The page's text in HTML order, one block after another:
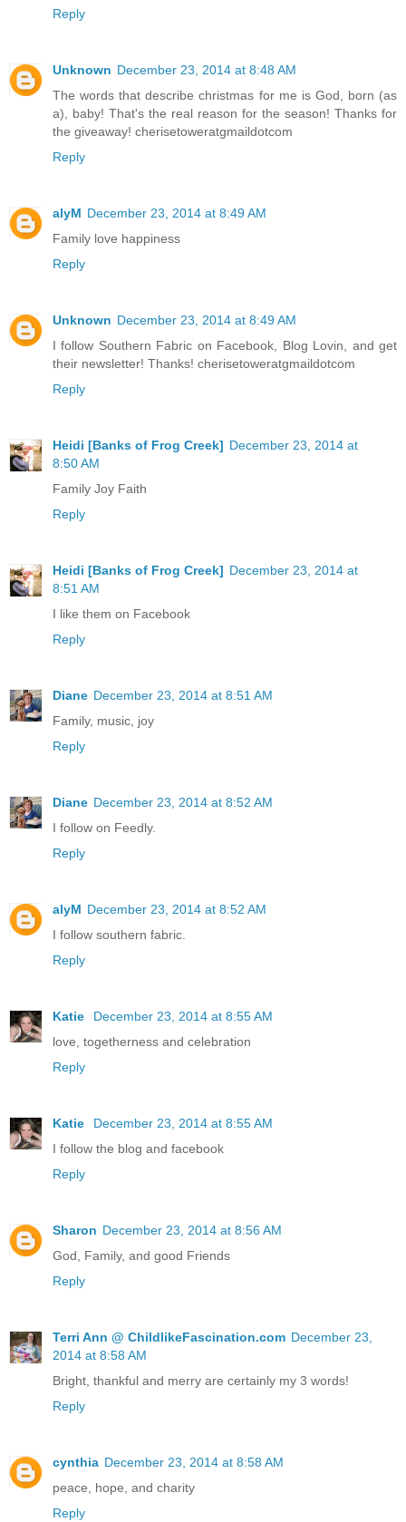
Reply
Unknown December 23, 2014 at 8:48 AM
The words that describe christmas for me is God, born (as
a), baby! That's the real reason for the season! Thanks for
the giveaway! cherisetoweratgmaildotcom
Reply
alyM December 23, 2014 at 8:49 AM
Family love happiness
Reply
Unknown December 23, 2014 at 8:49 AM
I follow Southern Fabric on Facebook, Blog Lovin, and get
their newsletter! Thanks! cherisetoweratgmaildotcom
Reply
Heidi [Banks of Frog Creek] December 23, 2014 at
8:50 AM
Family Joy Faith
Reply
Heidi [Banks of Frog Creek] December 23, 2014 at
8:51 AM
I like them on Facebook
Reply
Diane December 23, 2014 at 8:51 AM
Family, music, joy
Reply
Diane December 23, 2014 at 8:52 AM
I follow on Feedly.
Reply
alyM December 23, 2014 at 8:52 AM
I follow southern fabric.
Reply
Katie
December 23, 2014 at 8:55 AM
love, togetherness and celebration
Reply
Katie
December 23, 2014 at 8:55 AM
I follow the blog and facebook
Reply
Sharon December 23, 2014 at 8:56 AM
God, Family, and good Friends
Reply
Terri Ann @ ChildlikeFascination.com December 23,
2014 at 8:58 AM
Bright, thankful and merry are certainly my 3 words!
Reply
cynthia December 23, 2014 at 8:58 AM
peace, hope, and charity
Reply